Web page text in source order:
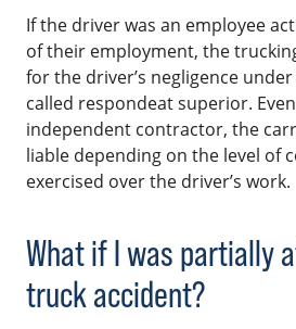
If the driver was an employee
of their employment, the
for the driver’s negligence
called respondeat superior.
independent contractor, the
liable depending on the level of
exercised over the driver’s work.
What if I was partially
truck accident?